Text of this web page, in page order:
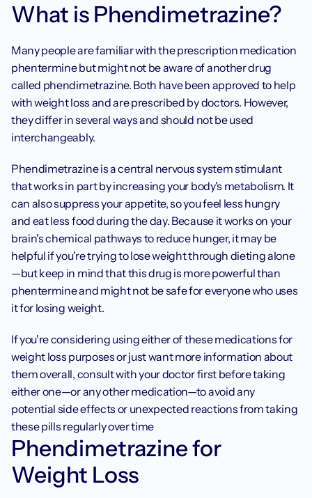
What is Phendimetrazine?
Many people are familiar with the prescription medication
phentermine but might not be aware of another drug
called phendimetrazine. Both have been approved to help
with weight loss and are prescribed by doctors. However,
they differ in several ways and should not be used
interchangeably.
Phendimetrazine is a central nervous system stimulant
that works in part by increasing your body's metabolism. It
can also suppress your appetite, so you feel less hungry
and eat less food during the day. Because it works on your
brain's chemical pathways to reduce hunger, it may be
helpful if you're trying to lose weight through dieting alone
—but keep in mind that this drug is more powerful than
phentermine and might not be safe for everyone who uses
it for losing weight.
If you're considering using either of these medications for
weight loss purposes or just want more information about
them overall, consult with your doctor first before taking
either one—or any other medication—to avoid any
potential side effects or unexpected reactions from taking
these pills regularly over time
Phendimetrazine for
Weight Loss